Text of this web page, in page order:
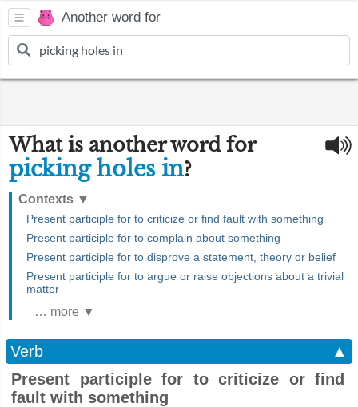
Another word for
What is another word for
picking holes in?
Contexts ▼
Present participle for to criticize or find fault with something
Present participle for to complain about something
Present participle for to disprove a statement, theory or belief
Present participle for to argue or raise objections about a trivial
matter
… more ▼
Verb
▲
Present participle for to criticize or find
fault with something